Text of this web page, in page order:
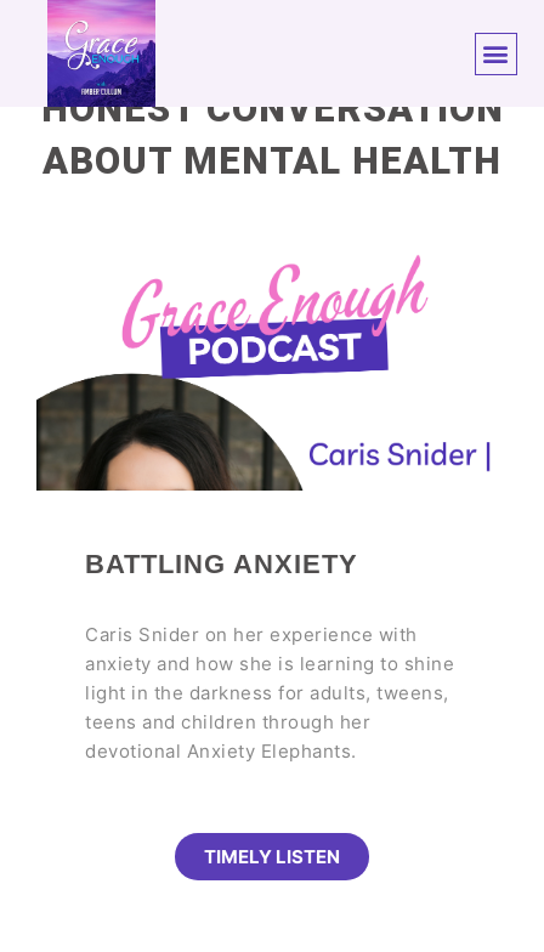
HONEST CONVERSATION
ABOUT MENTAL HEALTH
BATTLING ANXIETY
Caris Snider on her experience with
anxiety and how she is learning to shine
light in the darkness for adults, tweens,
teens and children through her
devotional Anxiety Elephants.
TIMELY LISTEN